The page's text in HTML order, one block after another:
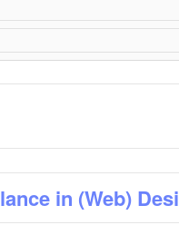
in (Web)